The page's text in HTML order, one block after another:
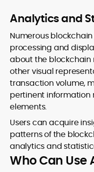
Analytics and
Numerous
processing and
about the blockchain
other visual
transaction volume,
pertinent information
elements.
Users can acquire
patterns of the
analytics and
Who Can Use